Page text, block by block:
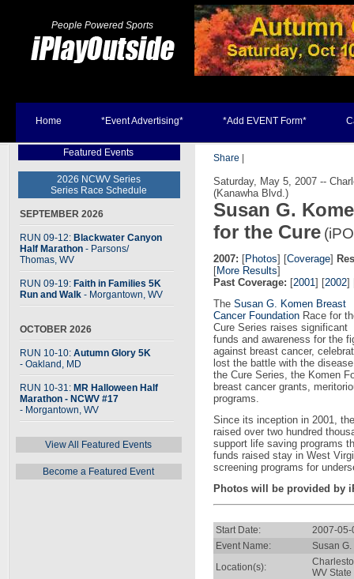
People Powered Sports
Home *Event Advertising* *Add EVENT Form*
Featured Events
2026 NCWV Series
Series Race Schedule
SEPTEMBER 2026
RUN 09-12: Blackwater Canyon
Half Marathon - Parsons/
Thomas, WV
RUN 09-19: Faith in Families 5K
Run and Walk - Morgantown, WV
OCTOBER 2026
RUN 10-10: Autumn Glory 5K
- Oakland, MD
RUN 10-31: MR Halloween Half
Marathon - NCWV #17
- Morgantown, WV
View All Featured Events
Become a Featured Event
Share
Saturday, May 5, 2007 --
(Kanawha Blvd.)
Susan G.
for the Cure
2007: [Photos] [Coverage]
[More Results]
Past Coverage: [2001] [2002]
The Susan G. Komen Breast
Cancer Foundation Race for
Cure Series raises significant
funds and awareness for the
against breast cancer,
lost the battle with the
the Cure Series, the Komen
breast cancer grants,
programs.
Since its inception in 2001,
raised over two hundred
support life saving programs
funds raised stay in West
screening programs for
Photos will be provided by
Start Date:
2007-
Event Name:
Susan
Location(s):
WV